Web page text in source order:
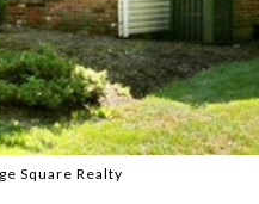
Square Realty